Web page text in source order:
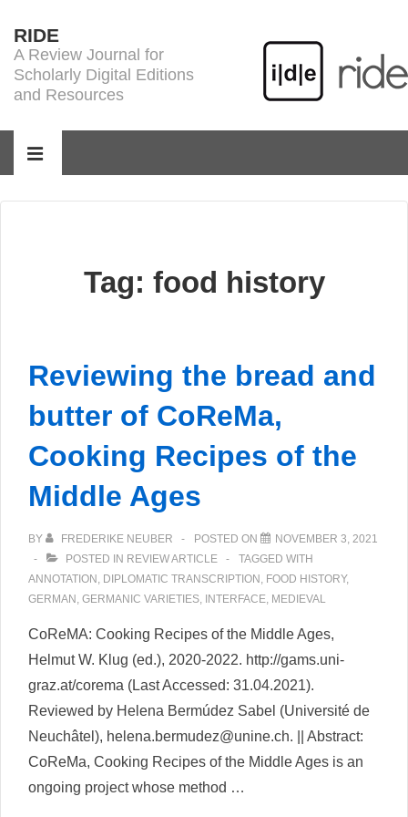
Skip
Main
RIDE
A Review Journal for
Scholarly Digital Editions
and Resources
MENU
Tag: food history
Reviewing the bread and
butter of CoReMa,
Cooking Recipes of the
Middle Ages
BY FREDERIKE NEUBER POSTED ON
NOVEMBER 3, 2021
POSTED IN REVIEW ARTICLE
TAGGED WITH
ANNOTATION , DIPLOMATIC TRANSCRIPTION , FOOD HISTORY,
GERMAN , GERMANIC VARIETIES, INTERFACE, MEDIEVAL
CoReMA: Cooking Recipes of the Middle Ages,
Helmut W. Klug (ed.), 2020-2022. http://gams.uni-
graz.at/corema (Last Accessed: 31.04.2021).
Reviewed by Helena Bermúdez Sabel (Université de
Neuchâtel), helena.bermudez@unine.ch. || Abstract:
CoReMa, Cooking Recipes of the Middle Ages is an
ongoing project whose method …